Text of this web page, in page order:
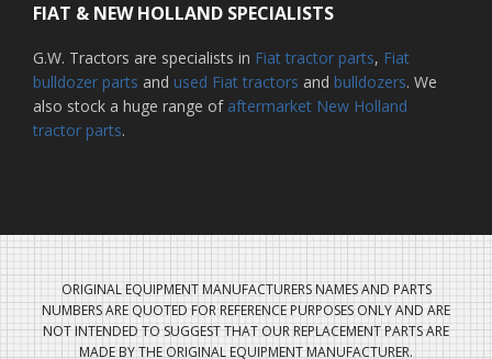
FIAT & NEW HOLLAND SPECIALISTS
G.W. Tractors are specialists in Fiat tractor parts, Fiat
bulldozer parts and used Fiat tractors and bulldozers. We
also stock a huge range of aftermarket New Holland
tractor parts.
ORIGINAL EQUIPMENT MANUFACTURERS NAMES AND PARTS
NUMBERS ARE QUOTED FOR REFERENCE PURPOSES ONLY AND ARE
NOT INTENDED TO SUGGEST THAT OUR REPLACEMENT PARTS ARE
MADE BY THE ORIGINAL EQUIPMENT MANUFACTURER.